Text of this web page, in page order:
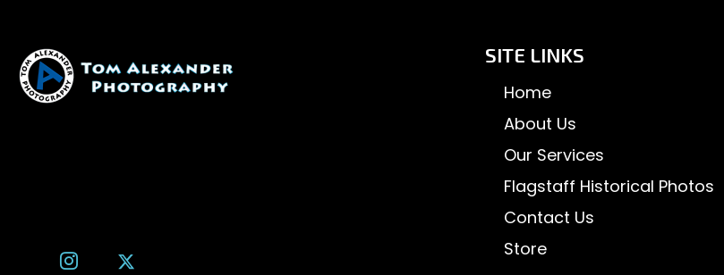
SITE LINKS
Home
About Us
Our Services
Flagstaff Historical Photos
Contact Us
Store